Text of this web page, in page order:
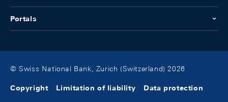
Portals
© Swiss National Bank, Zurich (Switzerland) 2026
Copyright Limitation of liability Data protection